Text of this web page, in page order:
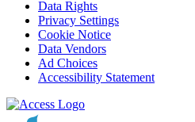
Data Rights
Privacy Settings
Cookie Notice
Data Vendors
Ad Choices
Accessibility Statement